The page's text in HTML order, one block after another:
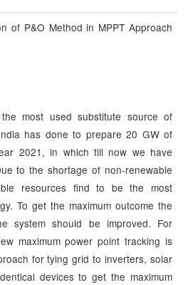
of P&O Method in MPPT Approach
most used substitute source of
has done to prepare 20 GW of
2021, in which till now we have
to the shortage of non-renewable
resources find to be the most
To get the maximum outcome the
system should be improved. For
maximum power point tracking is
for tying grid to inverters, solar
devices to get the maximum